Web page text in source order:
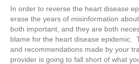
In order to reverse the heart disease
erase the years of misinformation
both important, and they are both
blame for the heart disease epidemic.
and recommendations made by your
provider is going to fall short of what